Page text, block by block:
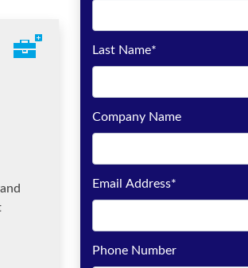
Last Name*
Company Name
Email Address*
Phone Number